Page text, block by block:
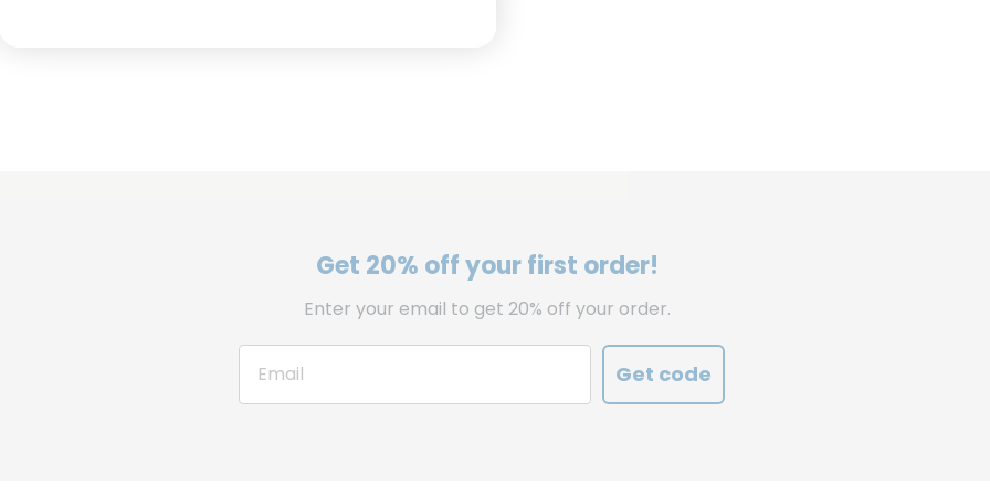
Get 20% off your first order!
Enter your email to get 20% off your order.
Get code